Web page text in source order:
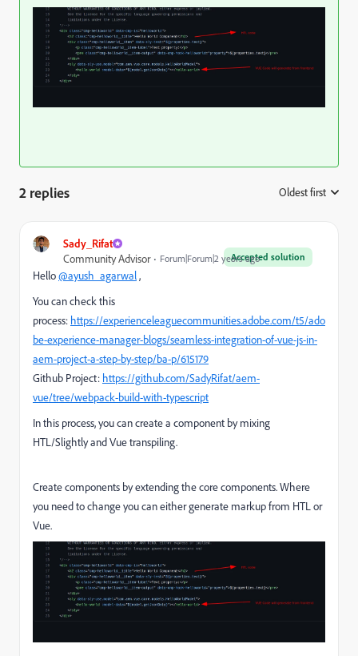
2 replies Oldest first
Sady_Rifat
Accepted solution
Community Advisor Forum|Forum|2 years ago
Hello@ayush_agarwal,
You can check this
process: https://experienceleaguecommunities.adobe.com/t5/ado
be-experience-manager-blogs/seamless-integration-of-vue-js-in-
aem-project-a-step-by-step/ba-p/615179
Github Project: https://github.com/SadyRifat/aem-
vue/tree/webpack-build-with-typescript
In this process, you can create a component by mixing
HTL/Slightly and Vue transpiling.
Create components by extending the core components. Where
you need to change you can either generate markup from HTL or
Vue.